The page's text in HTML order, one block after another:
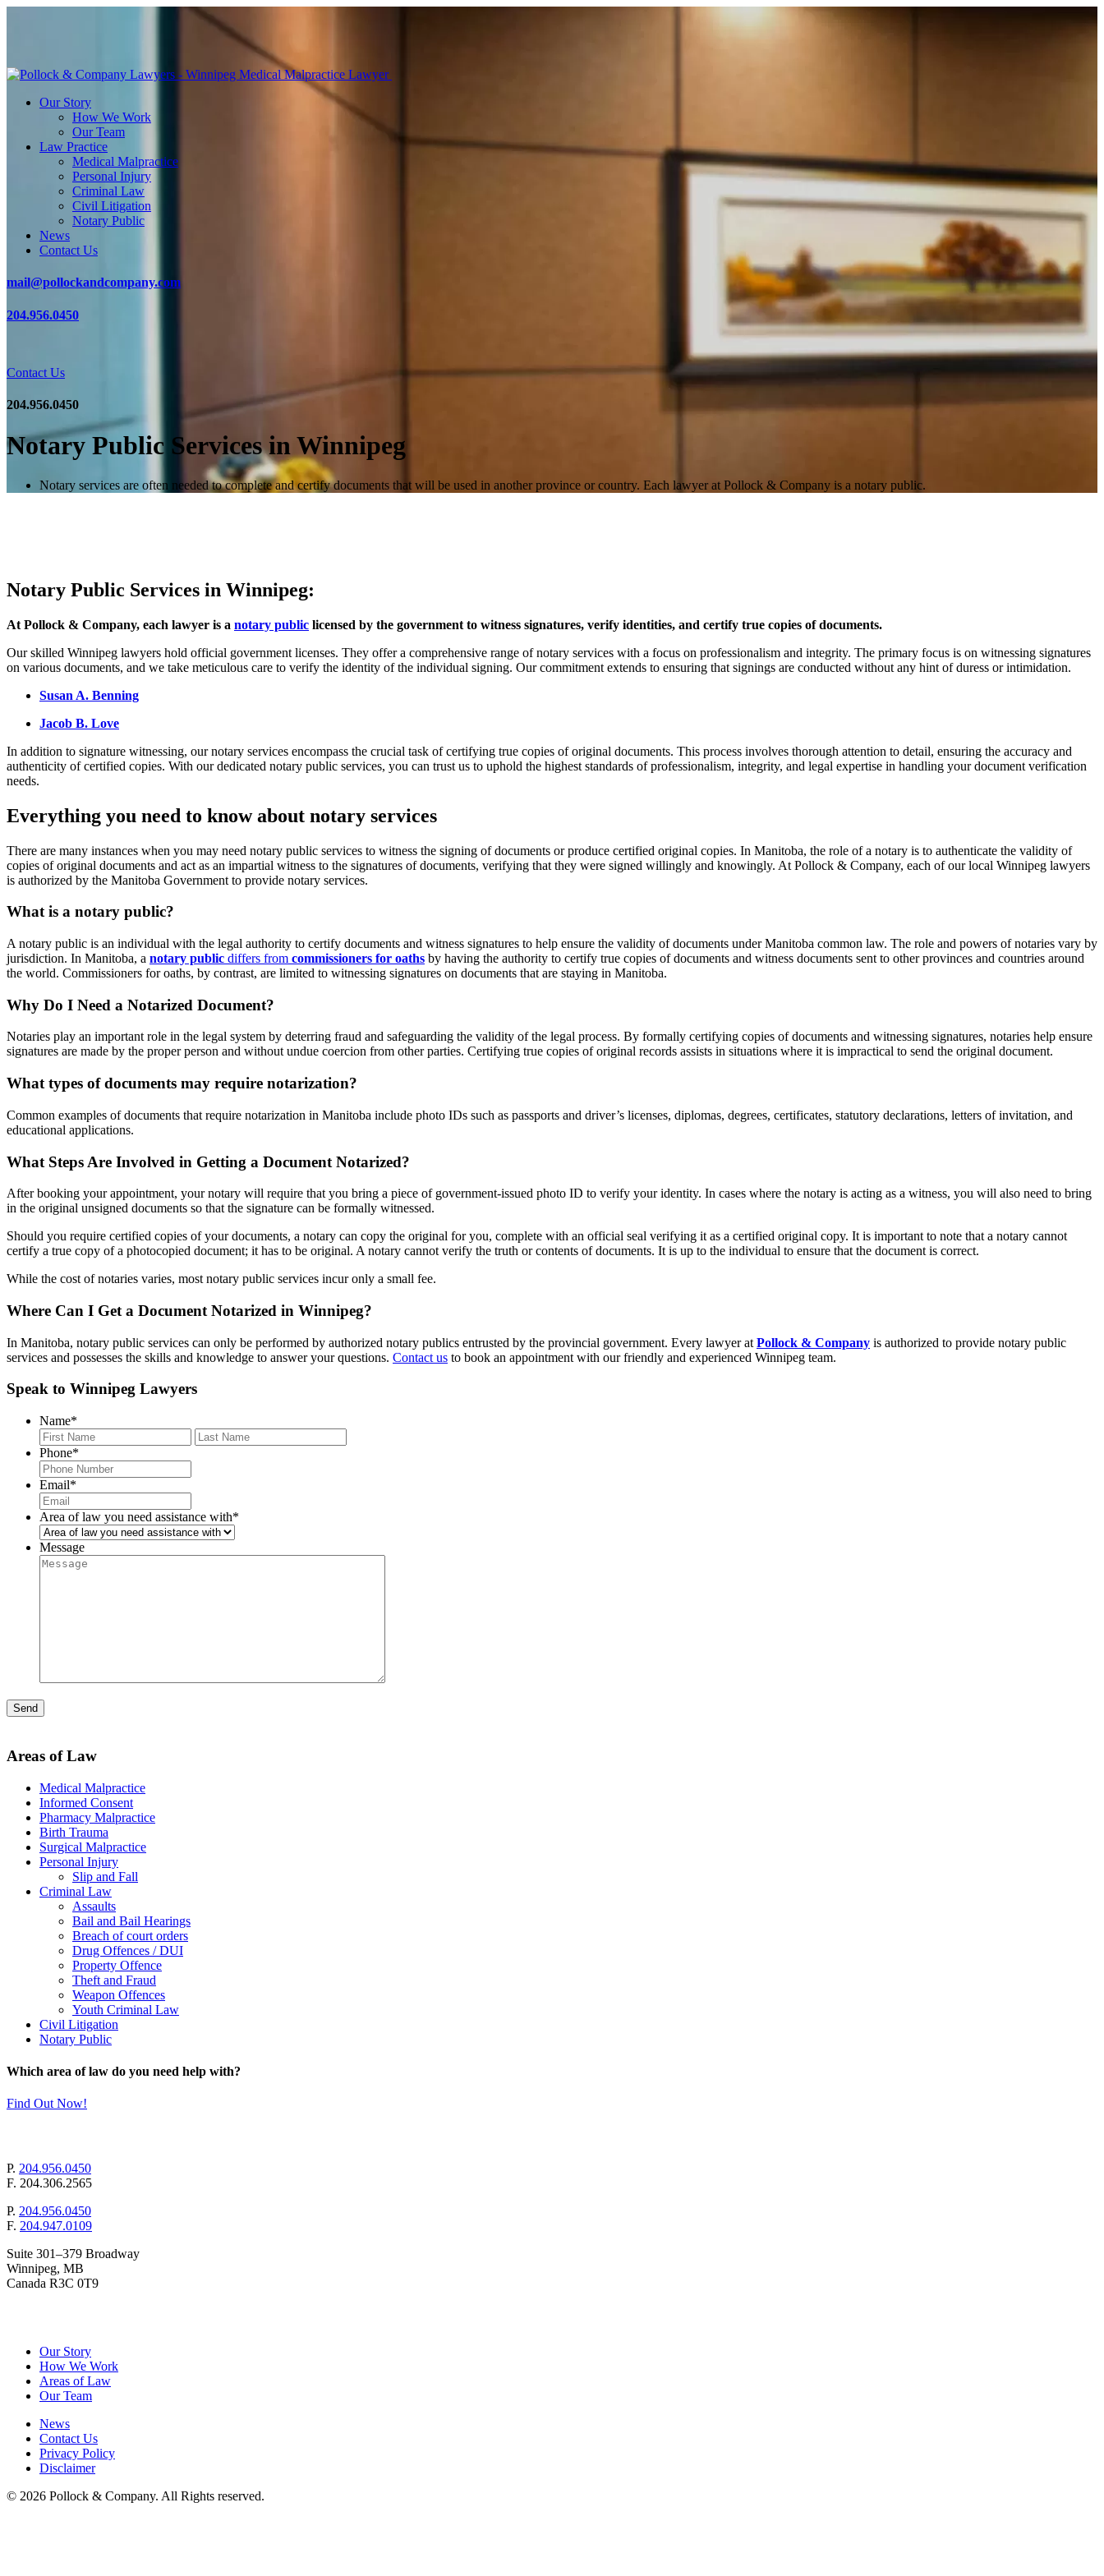
Our Story
How We Work
Our Team
Law Practice
Medical Malpractice
Personal Injury
Criminal Law
Civil Litigation
Notary Public
News
Contact Us
mail@pollockandcompany.com
204.956.0450
Contact Us
204.956.0450
Notary Public Services in Winnipeg
Notary services are often needed to complete and certify documents that will be used in another province or country. Each lawyer at Pollock & Company is a notary public.
Notary Public Services in Winnipeg:
At Pollock & Company, each lawyer is a notary public licensed by the government to witness signatures, verify identities, and certify true copies of documents.
Our skilled Winnipeg lawyers hold official government licenses. They offer a comprehensive range of notary services with a focus on professionalism and integrity. The primary focus is on witnessing signatures
on various documents, and we take meticulous care to verify the identity of the individual signing. Our commitment extends to ensuring that signings are conducted without any hint of duress or intimidation.
Susan A. Benning
Jacob B. Love
In addition to signature witnessing, our notary services encompass the crucial task of certifying true copies of original documents. This process involves thorough attention to detail, ensuring the accuracy and
authenticity of certified copies. With our dedicated notary public services, you can trust us to uphold the highest standards of professionalism, integrity, and legal expertise in handling your document verification
needs.
Everything you need to know about notary services
There are many instances when you may need notary public services to witness the signing of documents or produce certified original copies. In Manitoba, the role of a notary is to authenticate the validity of
copies of original documents and act as an impartial witness to the signatures of documents, verifying that they were signed willingly and knowingly. At Pollock & Company, each of our local Winnipeg lawyers
is authorized by the Manitoba Government to provide notary services.
What is a notary public?
A notary public is an individual with the legal authority to certify documents and witness signatures to help ensure the validity of documents under Manitoba common law. The role and powers of notaries vary by
jurisdiction. In Manitoba, a notary public differs from commissioners for oaths by having the authority to certify true copies of documents and witness documents sent to other provinces and countries around
the world. Commissioners for oaths, by contrast, are limited to witnessing signatures on documents that are staying in Manitoba.
Why Do I Need a Notarized Document?
Notaries play an important role in the legal system by deterring fraud and safeguarding the validity of the legal process. By formally certifying copies of documents and witnessing signatures, notaries help ensure
signatures are made by the proper person and without undue coercion from other parties. Certifying true copies of original records assists in situations where it is impractical to send the original document.
What types of documents may require notarization?
Common examples of documents that require notarization in Manitoba include photo IDs such as passports and driver’s licenses, diplomas, degrees, certificates, statutory declarations, letters of invitation, and
educational applications.
What Steps Are Involved in Getting a Document Notarized?
After booking your appointment, your notary will require that you bring a piece of government-issued photo ID to verify your identity. In cases where the notary is acting as a witness, you will also need to bring
in the original unsigned documents so that the signature can be formally witnessed.
Should you require certified copies of your documents, a notary can copy the original for you, complete with an official seal verifying it as a certified original copy. It is important to note that a notary cannot
certify a true copy of a photocopied document; it has to be original. A notary cannot verify the truth or contents of documents. It is up to the individual to ensure that the document is correct.
While the cost of notaries varies, most notary public services incur only a small fee.
Where Can I Get a Document Notarized in Winnipeg?
In Manitoba, notary public services can only be performed by authorized notary publics entrusted by the provincial government. Every lawyer at Pollock & Company is authorized to provide notary public
services and possesses the skills and knowledge to answer your questions. Contact us to book an appointment with our friendly and experienced Winnipeg team.
Speak to Winnipeg Lawyers
Name*
First
Phone*
Email*
Area of law you need assistance with*
Message
Areas of Law
Medical Malpractice
Informed Consent
Pharmacy Malpractice
Birth Trauma
Surgical Malpractice
Personal Injury
Slip and Fall
Criminal Law
Assaults
Bail and Bail Hearings
Breach of court orders
Drug Offences / DUI
Property Offence
Theft and Fraud
Weapon Offences
Youth Criminal Law
Civil Litigation
Notary Public
Which area of law do you need help with?
Find Out Now!
P. 204.956.0450
F. 204.306.2565
P. 204.956.0450
F. 204.947.0109
Suite 301–379 Broadway
Winnipeg, MB
Canada R3C 0T9
Our Story
How We Work
Areas of Law
Our Team
News
Contact Us
Privacy Policy
Disclaimer
© 2026 Pollock & Company. All Rights reserved.